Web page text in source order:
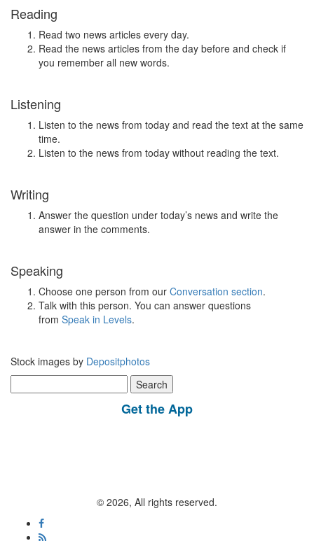
Reading
Read two news articles every day.
Read the news articles from the day before and check if
you remember all new words.
Listening
Listen to the news from today and read the text at the same
time.
Listen to the news from today without reading the text.
Writing
Answer the question under today’s news and write the
answer in the comments.
Speaking
Choose one person from our Conversation section.
Talk with this person. You can answer questions
from Speak in Levels.
Stock images by Depositphotos
for:
Get the App
© 2026, All rights reserved.